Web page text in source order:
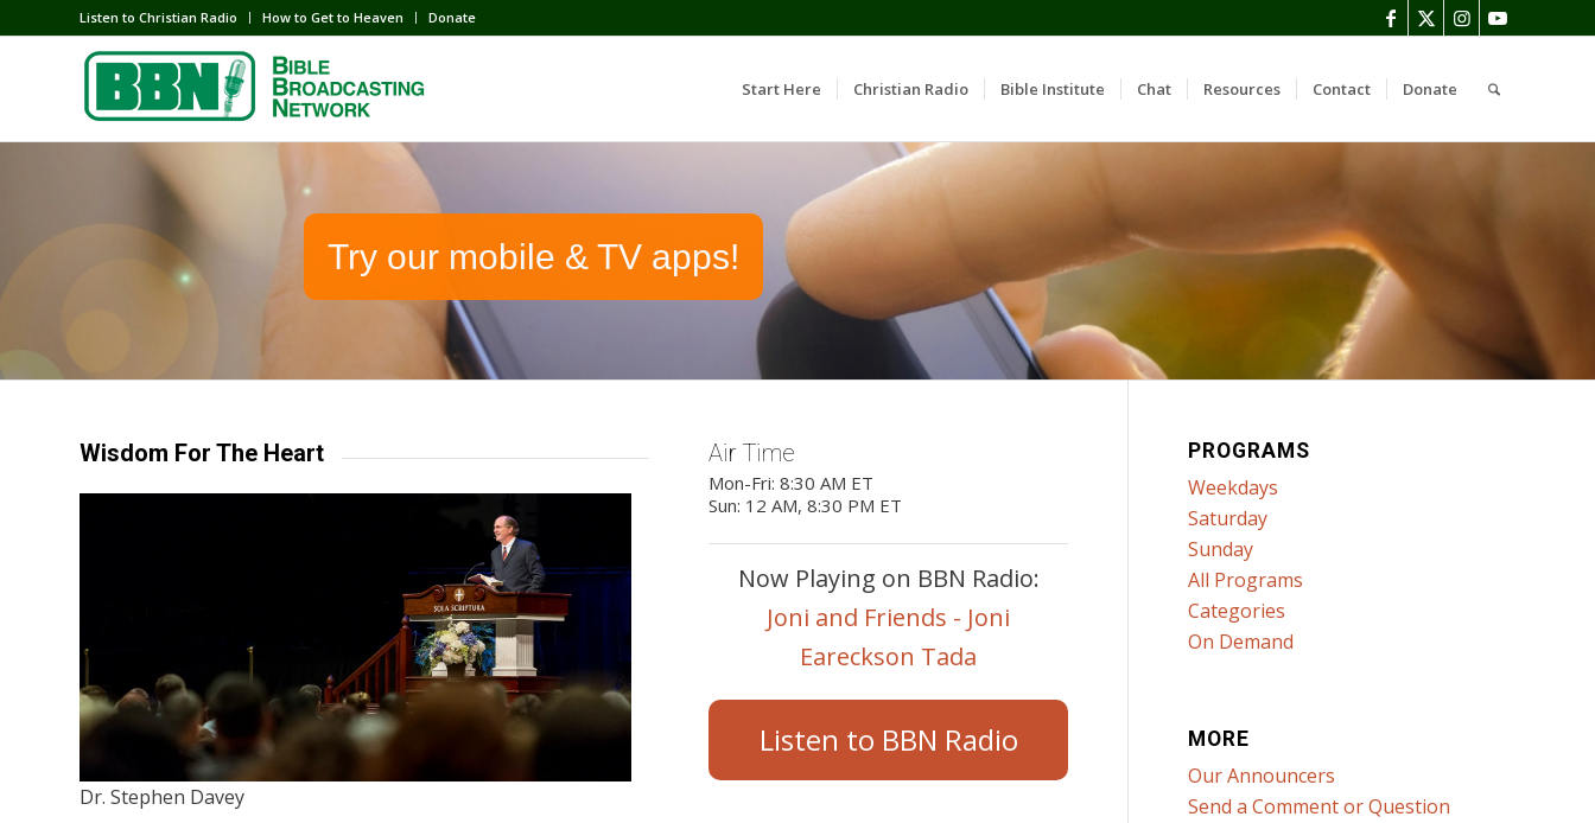
Listen to Christian Radio How to Get to Heaven Donate
Start Here Christian Radio Bible Institute Chat Resources Contact Donate
Try our mobile & TV apps!
Wisdom For The Heart
Dr. Stephen Davey
Air Time
Mon-Fri: 8:30 AM ET
Sun: 12 AM, 8:30 PM ET
Now Playing on BBN Radio:
Joni and Friends - Joni
Eareckson Tada
Listen to BBN Radio
PROGRAMS
Weekdays
Saturday
Sunday
All Programs
Categories
On Demand
MORE
Our Announcers
Send a Comment or Question